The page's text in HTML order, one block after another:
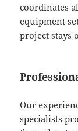
coordinates
equipment
project stays
Our
specialists